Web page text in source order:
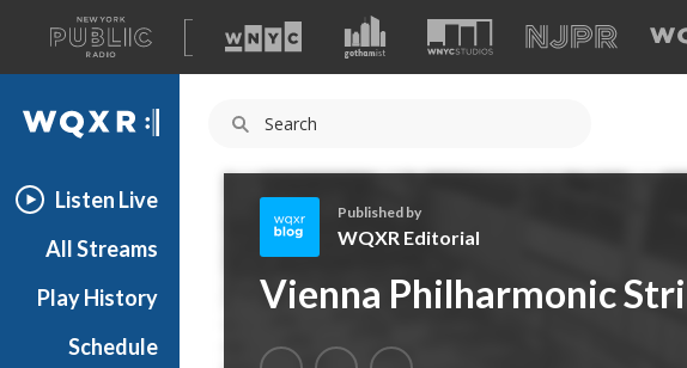
A
list
of
our
WQXR
Listen Live
All Streams
Play History
Schedule
Q
R
Published by
WQXR Editorial
Vienna Philharmonic